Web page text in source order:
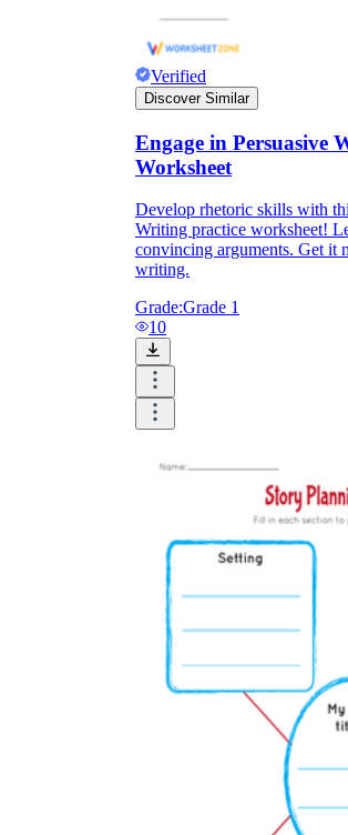
Verified
Discover Similar
Engage in Persuasive
Worksheet
Develop rhetoric skills with
Writing practice worksheet!
convincing arguments. Get it
writing.
Grade:Grade 1
10